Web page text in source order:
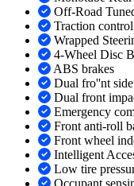
Off-Road
Traction control
Wrapped
4-Wheel Disc
ABS brakes
Dual fro''nt
Dual front
Emergency
Front anti-roll
Front wheel
Intelligent
Low tire
Occupant